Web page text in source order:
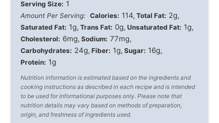
Serving Size: 1
Amount Per Serving: Calories: 114 Total Fat: 2g
Saturated Fat: 1g Trans Fat: 0g Unsaturated Fat: 1g
Cholesterol: 6mg Sodium: 77mg
Carbohydrates: 24g Fiber: 1g Sugar: 16g
Protein: 1g
Nutrition information is estimated based on the ingredients and
cooking instructions as described in each recipe and is intended
to be used for informational purposes only. Please note that
nutrition details may vary based on methods of preparation,
origin, and freshness of ingredients used.